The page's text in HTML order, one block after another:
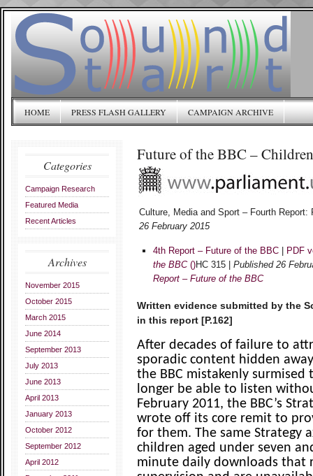
HOME PRESS FLASH GALLERY CAMPAIGN ARCHIVE
Categories
Campaign Research
Featured Media
Recent Articles
Archives
November 2015
October 2015
March 2015
June 2014
September 2013
July 2013
June 2013
April 2013
January 2013
October 2012
September 2012
April 2012
Future of the BBC –
Culture, Media and Sport – Fourth
26 February 2015
4th Report – Future of the BBC
PDF
the BBC()HC 315 | Published 26
Report – Future of the BBC
Written evidence submitted by the
in this report [P.162]
After decades of failure to
sporadic content hidden
the BBC mistakenly
longer be able to listen
February 2011, the BBC’s
wrote off its core remit to
for them. The same Strategy
children aged under seven
minute daily downloads that